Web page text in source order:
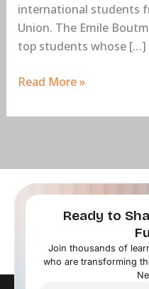
international students
Union. The Emile
top students whose […]
Read More »
Ready to
Join thousands of
who are transforming